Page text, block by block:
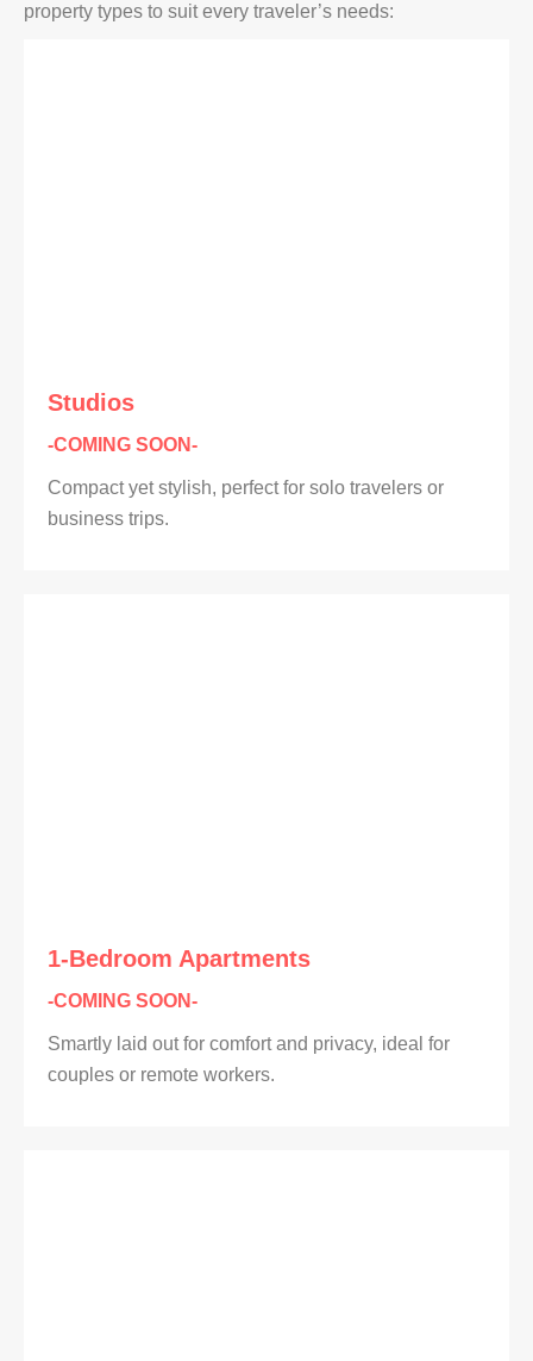
property types to suit every traveler’s needs:
Studios
-COMING SOON-
Compact yet stylish, perfect for solo travelers or
business trips.
1-Bedroom Apartments
-COMING SOON-
Smartly laid out for comfort and privacy, ideal for
couples or remote workers.